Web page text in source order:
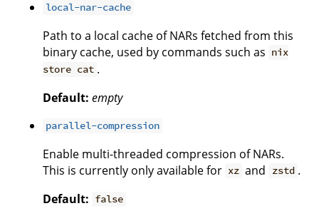
local-nar-cache
Path to a local cache of NARs fetched from this
binary cache, used by commands such as nix
store cat .
Default: empty
parallel-compression
Enable multi-threaded compression of NARs.
This is currently only available for xz and zstd .
Default: false